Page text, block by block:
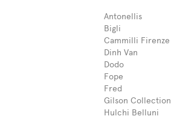
Antonellis
Bigli
Cammilli Firenze
Dinh Van
Dodo
Fope
Fred
Gilson Collection
Hulchi Belluni